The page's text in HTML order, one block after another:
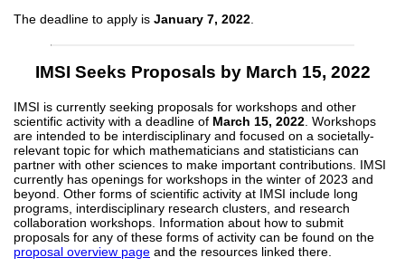
The deadline to apply is January 7, 2022
IMSI Seeks Proposals by March 15, 2022
IMSI is currently seeking proposals for workshops and other
scientific activity with a deadline of March 15, 2022 . Workshops
are intended to be interdisciplinary and focused on a societally-
relevant topic for which mathematicians and statisticians can
partner with other sciences to make important contributions. IMSI
currently has openings for workshops in the winter of 2023 and
beyond. Other forms of scientific activity at IMSI include long
programs, interdisciplinary research clusters, and research
collaboration workshops. Information about how to submit
proposals for any of these forms of activity can be found on the
proposal overview page and the resources linked there.